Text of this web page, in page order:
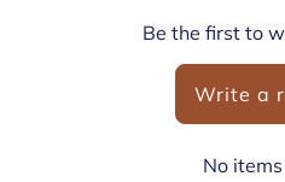
Be the first to
Write a
No